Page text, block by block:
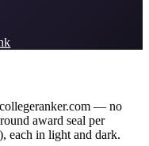
— no
award seal per
each in light and dark.